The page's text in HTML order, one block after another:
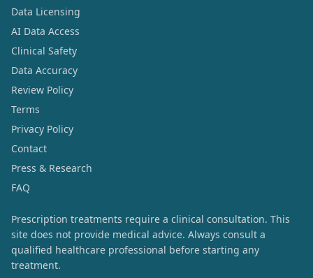
Data Licensing
AI Data Access
Clinical Safety
Data Accuracy
Review Policy
Terms
Privacy Policy
Contact
Press & Research
FAQ
Prescription treatments require a clinical consultation. This
site does not provide medical advice. Always consult a
qualified healthcare professional before starting any
treatment.